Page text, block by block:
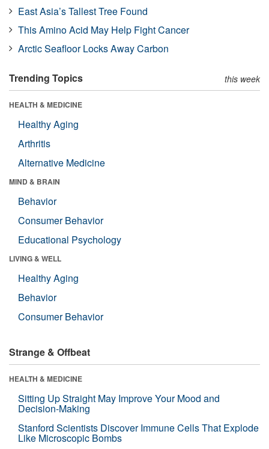
East Asia’s Tallest Tree Found
This Amino Acid May Help Fight Cancer
Arctic Seafloor Locks Away Carbon
Trending Topics this week
HEALTH & MEDICINE
Healthy Aging
Arthritis
Alternative Medicine
MIND & BRAIN
Behavior
Consumer Behavior
Educational Psychology
LIVING & WELL
Healthy Aging
Behavior
Consumer Behavior
Strange & Offbeat
HEALTH & MEDICINE
Sitting Up Straight May Improve Your Mood and
Decision-Making
Stanford Scientists Discover Immune Cells That Explode
Like Microscopic Bombs